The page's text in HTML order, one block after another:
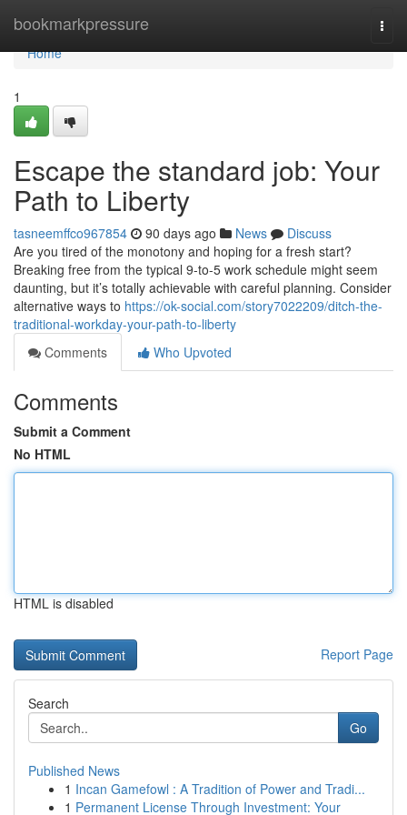
bookmarkpressure
Home
Home
1
Escape the standard job: Your
Path to Liberty
tasneemffco967854 90 days ago News
Discuss
Are you tired of the monotony and hoping for a fresh start?
Breaking free from the typical 9-to-5 work schedule might seem
daunting, but it’s totally achievable with careful planning. Consider
alternative ways to https://ok-social.com/story7022209/ditch-the-
traditional-workday-your-path-to-liberty
Comments
Who Upvoted
Comments
Submit a Comment
No HTML
HTML is disabled
Report Page
Search
Go
Published News
1 Incan Gamefowl : A Tradition of Power and Tradi...
1 Permanent License Through Investment: Your